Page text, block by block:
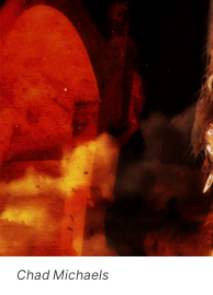
Chad Michaels